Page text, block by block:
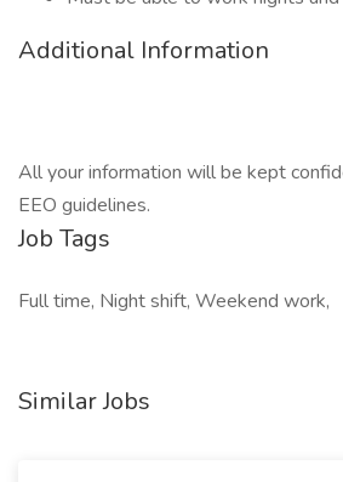
Additional Information
All your information will be kept
EEO guidelines.
Job Tags
Full time, Night shift, Weekend work,
Similar Jobs